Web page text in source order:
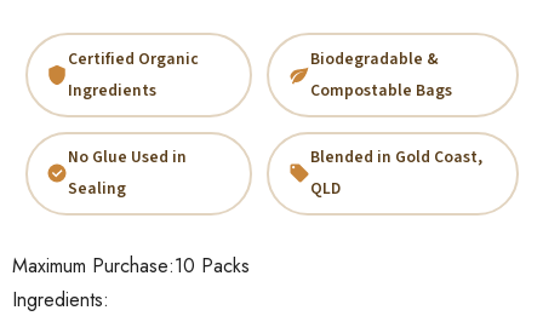
Maximum Purchase:10 Packs
Ingredients:
Certified Organic
Ingredients
Biodegradable &
Compostable Bags
No Glue Used in
Sealing
Blended in Gold Coast,
QLD